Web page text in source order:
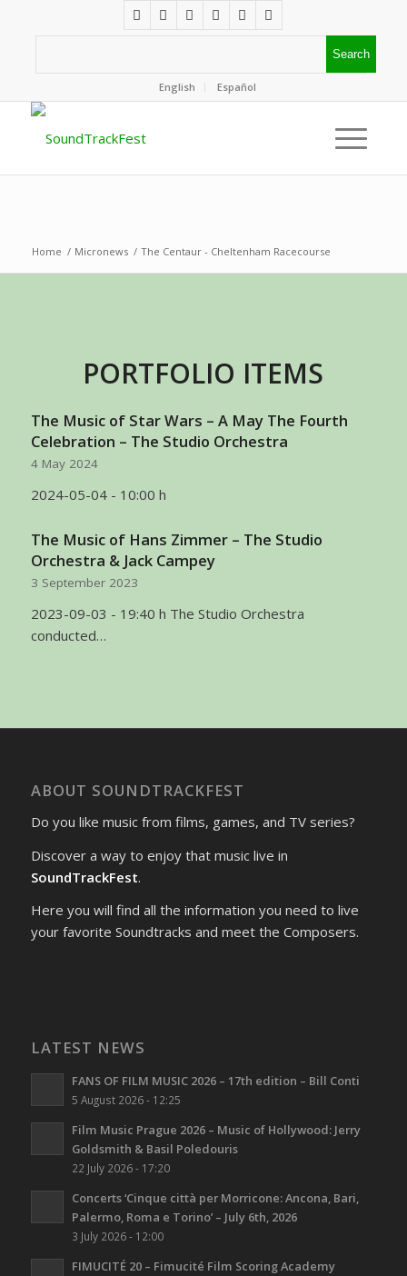
English Español
Home / Micronews / The Centaur - Cheltenham Racecourse
PORTFOLIO ITEMS
The Music of Star Wars – A May The Fourth
Celebration – The Studio Orchestra
4 May 2024
2024-05-04 - 10:00 h
The Music of Hans Zimmer – The Studio
Orchestra & Jack Campey
3 September 2023
2023-09-03 - 19:40 h The Studio Orchestra
conducted…
ABOUT SOUNDTRACKFEST
Do you like music from films, games, and TV series?
Discover a way to enjoy that music live in
SoundTrackFest.
Here you will find all the information you need to live
your favorite Soundtracks and meet the Composers.
LATEST NEWS
FANS OF FILM MUSIC 2026 – 17th edition – Bill Conti
5 August 2026 - 12:25
Film Music Prague 2026 – Music of Hollywood: Jerry
Goldsmith & Basil Poledouris
22 July 2026 - 17:20
Concerts ‘Cinque città per Morricone: Ancona, Bari,
Palermo, Roma e Torino’ – July 6th, 2026
3 July 2026 - 12:00
FIMUCITÉ 20 – Fimucité Film Scoring Academy